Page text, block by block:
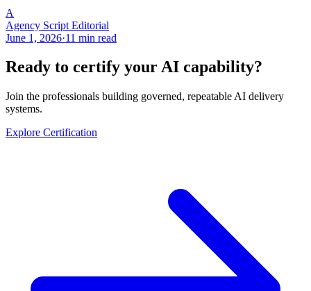
A
Agency Script Editorial
June 1, 2026·11 min read
Ready to certify your AI capability?
Join the professionals building governed, repeatable AI delivery
systems.
Explore Certification